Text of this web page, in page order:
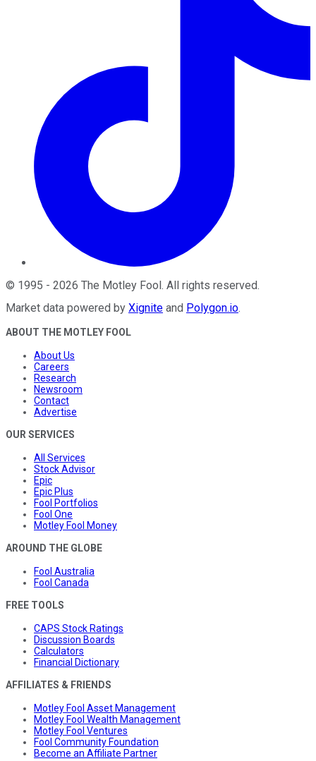
© 1995 - 2026 The Motley Fool. All rights reserved.
Market data powered by Xignite and Polygon.io.
ABOUT THE MOTLEY FOOL
About Us
Careers
Research
Newsroom
Contact
Advertise
OUR SERVICES
All Services
Stock Advisor
Epic
Epic Plus
Fool Portfolios
Fool One
Motley Fool Money
AROUND THE GLOBE
Fool Australia
Fool Canada
FREE TOOLS
CAPS Stock Ratings
Discussion Boards
Calculators
Financial Dictionary
AFFILIATES & FRIENDS
Motley Fool Asset Management
Motley Fool Wealth Management
Motley Fool Ventures
Fool Community Foundation
Become an Affiliate Partner